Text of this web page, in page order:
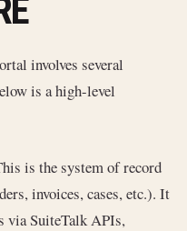
involves several
is a high-level
is the system of record
invoices, cases, etc.). It
via SuiteTalk APIs,